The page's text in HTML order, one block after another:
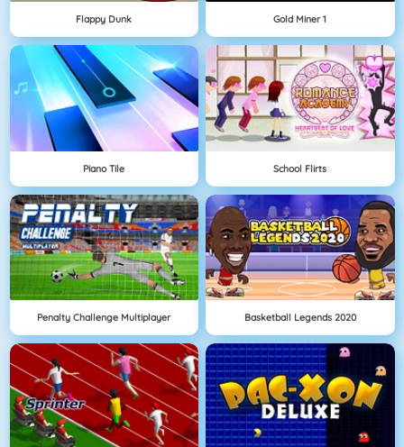
Flappy Dunk Gold Miner 1
Piano Tile School Flirts
Penalty Challenge Multiplayer Basketball Legends 2020